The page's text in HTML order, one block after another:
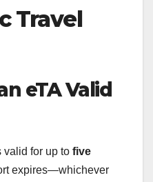
Travel
eTA Valid
valid for up to five
expires—whichever